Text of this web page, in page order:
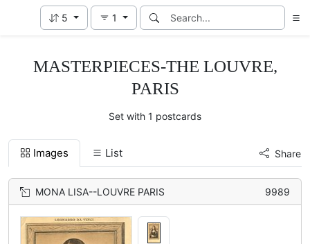
5 1
MASTERPIECES-THE LOUVRE,
PARIS
Set with 1 postcards
Images List Share
MONA LISA--LOUVRE PARIS 9989